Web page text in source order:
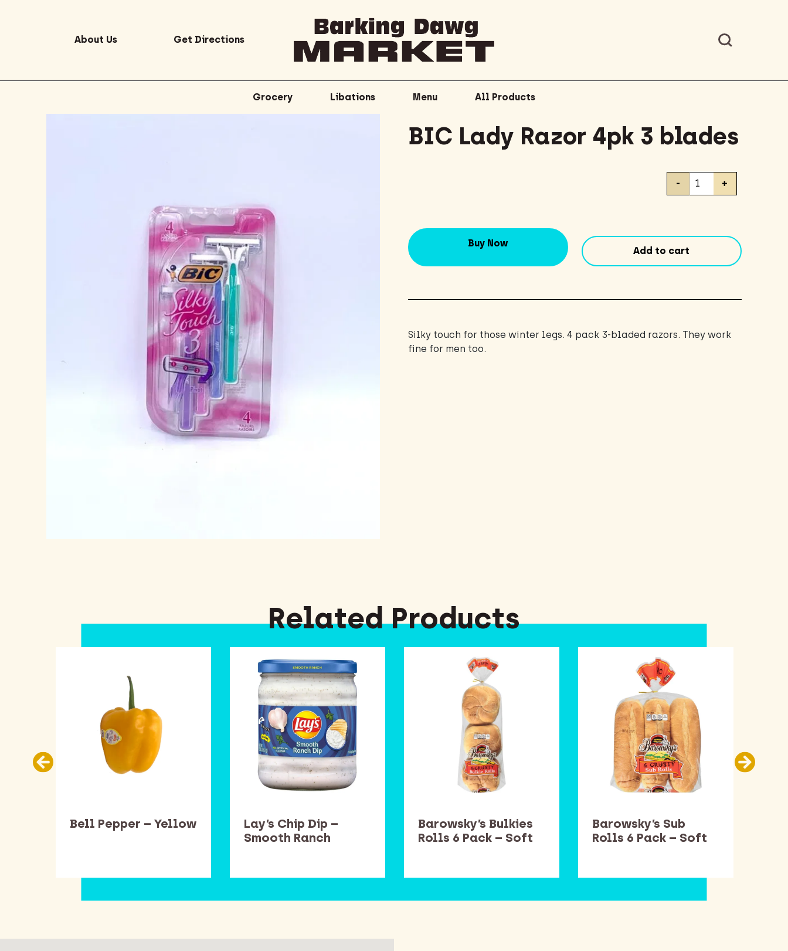
About Us Get Directions
Grocery Libations Menu All Products
BIC Lady Razor 4pk 3 blades
BIC
3
quantity
- +
Buy Now
Add to cart
Silky touch for those winter legs. 4 pack 3-bladed razors. They work
fine for men too.
Bell Pepper – Yellow
Lay’s Chip Dip –
Smooth Ranch
Barowsky’s Bulkies
Rolls 6 Pack – Soft
Barowsky’s Sub
Rolls 6 Pack – Soft
Related Products